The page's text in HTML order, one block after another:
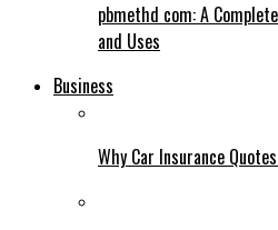
pbmethd com: A
and Uses
Business
Why Car Insurance